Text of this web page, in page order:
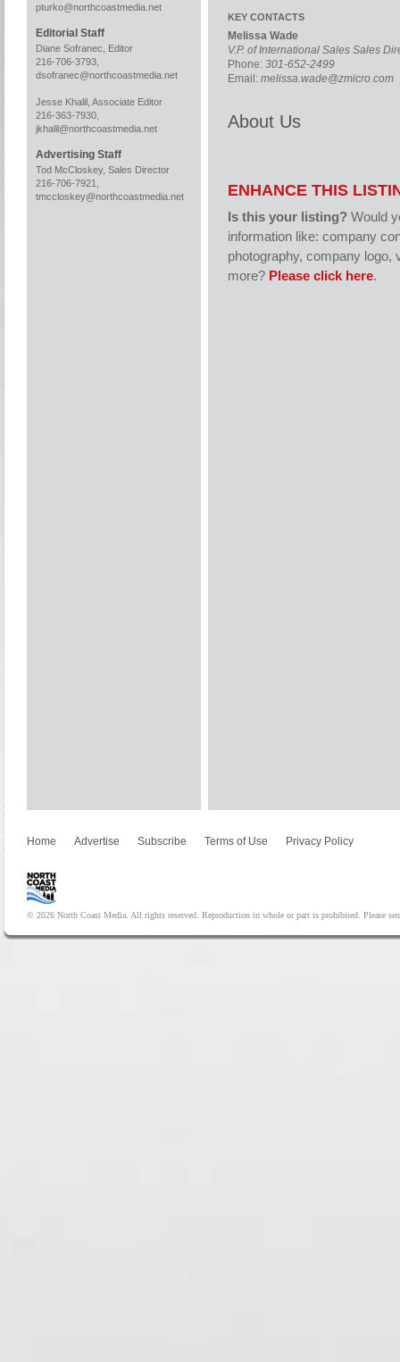
pturko@northcoastmedia.net
Editorial Staff
Diane Sofranec, Editor
216-706-3793,
dsofranec@northcoastmedia.net
Jesse Khalil, Associate Editor
216-363-7930,
jkhalil@northcoastmedia.net
Advertising Staff
Tod McCloskey, Sales Director
216-706-7921,
tmccloskey@northcoastmedia.net
KEY CONTACTS
Melissa Wade
V.P. of International Sales Sales
Phone: 301-652-2499
Email: melissa.wade@zmicro.com
About Us
ENHANCE THIS
Is this your listing? Would
information like: company
photography, company logo,
more? Please click here.
Home Advertise Subscribe Terms of Use Privacy Policy
© 2026 North Coast Media. All rights reserved. Reproduction in whole or part is prohibited. Please